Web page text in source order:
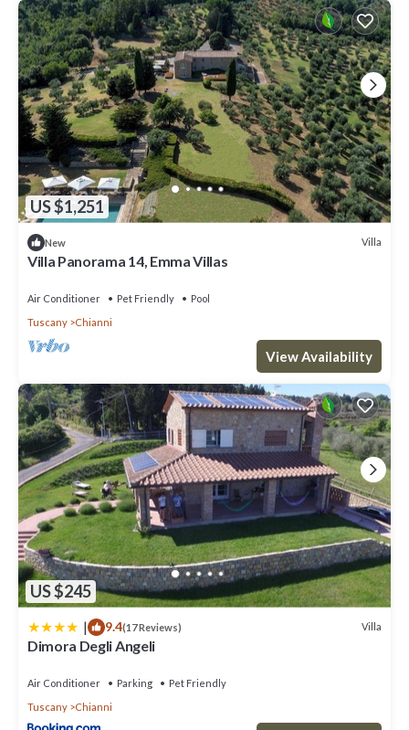
US $1,251
New Villa
Villa Panorama 14, Emma Villas
Air Conditioner Pet Friendly
Pool
Tuscany
Chianni
View Availability
US $245
| 9.4(17 Reviews) Villa
Dimora Degli Angeli
Air Conditioner Parking
Pet Friendly
Tuscany
Chianni